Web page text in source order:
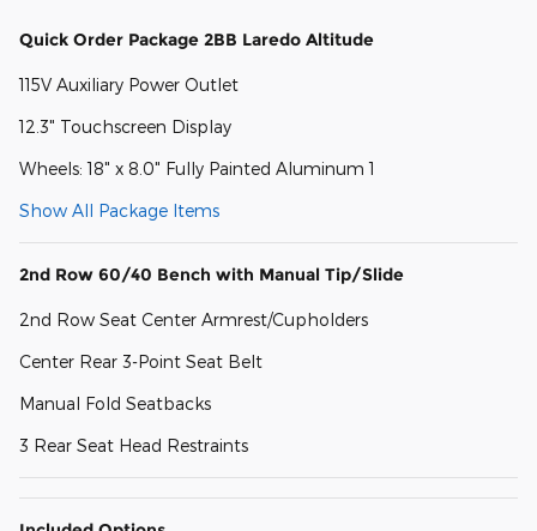
Quick Order Package 2BB Laredo Altitude
115V Auxiliary Power Outlet
12.3" Touchscreen Display
Wheels: 18" x 8.0" Fully Painted Aluminum 1
Show All Package Items
2nd Row 60/40 Bench with Manual Tip/Slide
2nd Row Seat Center Armrest/Cupholders
Center Rear 3-Point Seat Belt
Manual Fold Seatbacks
3 Rear Seat Head Restraints